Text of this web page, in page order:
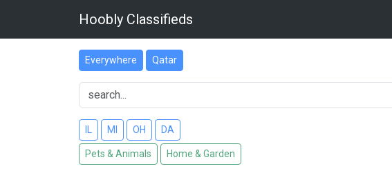
Hoobly Classifieds
Everywhere Qatar
MI OH DA
Pets & Animals Home & Garden